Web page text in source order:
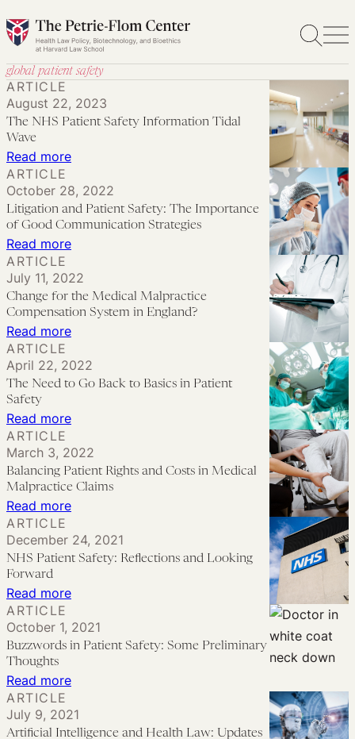
Skip
to
global patient safety
Read more:
NHS
Patient
Safety
Tidal
Wave
ARTICLE
August 22, 2023
The NHS Patient Safety Information Tidal
Wave
Read more:
and
Patient
Safety:
Importance
Good
Strategies
ARTICLE
October 28, 2022
Litigation and Patient Safety: The Importance
of Good Communication Strategies
Read more:
for
Medical
Compensation
System
in
ARTICLE
July 11, 2022
Change for the Medical Malpractice
Compensation System in England?
Read more:
Need
to
Go
to
Basics
in
Safety
ARTICLE
April 22, 2022
The Need to Go Back to Basics in Patient
Safety
Read more:
Patient
and
in
Malpractice
ARTICLE
March 3, 2022
Balancing Patient Rights and Costs in Medical
Malpractice Claims
Read more:
Patient
Reflections
Looking
ARTICLE
December 24, 2021
NHS Patient Safety: Reflections and Looking
Forward
Read more:
in
ARTICLE
October 1, 2021
Buzzwords in Patient Safety: Some Preliminary
Thoughts
ARTICLE
July 9, 2021
Artificial Intelligence and Health Law: Updates